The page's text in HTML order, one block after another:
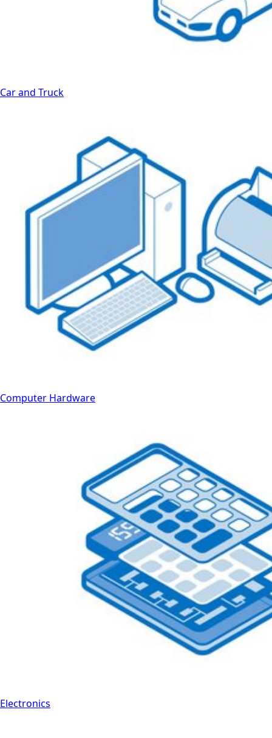
Car and Truck
Computer Hardware
Electronics